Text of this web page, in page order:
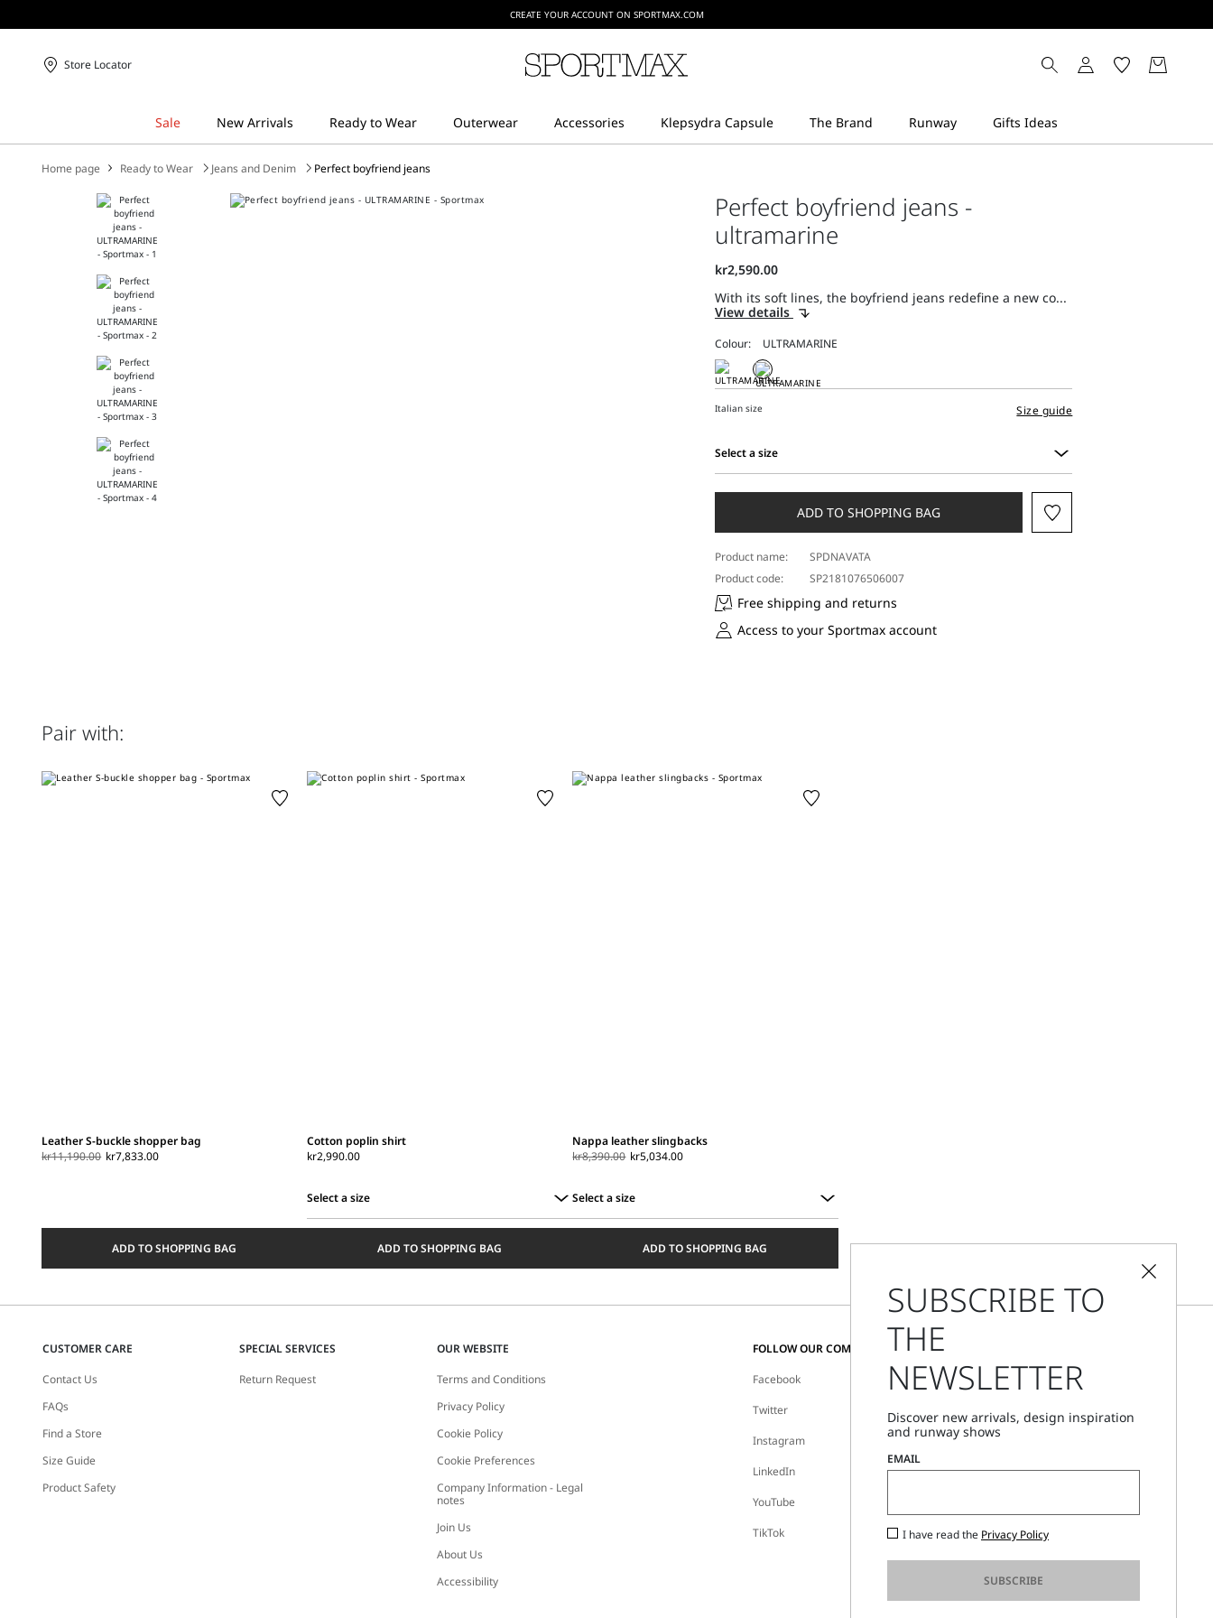
CREATE YOUR ACCOUNT ON SPORTMAX.COM
Store Locator
Home page Ready to Wear Jeans and Denim Perfect boyfriend jeans
Perfect boyfriend jeans -
ultramarine
With its soft lines, the boyfriend jeans redefine a new co...
View details
Colour:
Italian size Size guide
Select a size
a
ADD TO SHOPPING BAG
Product name:
SPDNAVATA
Product code:
SP2181076506007
Free shipping and returns
Access to your Sportmax account
Pair with:
Leather S-buckle shopper bag
kr11,190.00 kr7,833.00
ADD TO SHOPPING BAG
Cotton poplin shirt
kr2,990.00
Select a size
ADD TO SHOPPING BAG
Nappa leather slingbacks
kr8,390.00 kr5,034.00
Select a size
ADD TO SHOPPING BAG
CUSTOMER CARE
Contact Us
FAQs
Find a Store
Size Guide
Product Safety
SPECIAL SERVICES
Return Request
OUR WEBSITE
Terms and Conditions
Privacy Policy
Cookie Policy
Cookie Preferences
Company Information - Legal
notes
Join Us
About Us
Accessibility
FOLLOW OUR COMMUNITY
Facebook
Twitter
Instagram
LinkedIn
YouTube
TikTok
CHANGE COUNTRY AND LANGUAGE
Sweden
Store Locator
Call Us
SUBSCRIBE TO
THE
NEWSLETTER
Discover new arrivals, design inspiration
and runway shows
EMAIL
I have read the Privacy Policy
SUBSCRIBE